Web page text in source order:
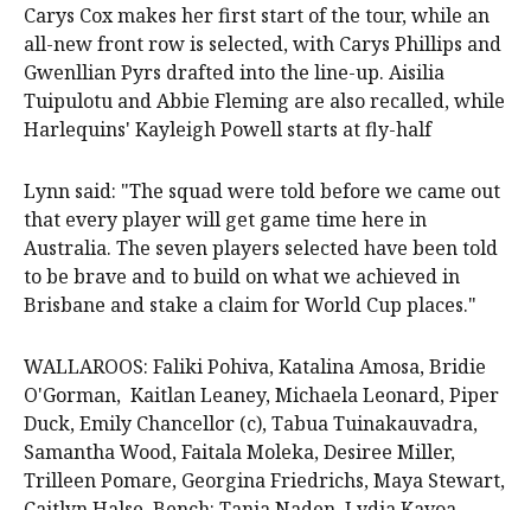
Carys Cox makes her first start of the tour, while an
all-new front row is selected, with Carys Phillips and
Gwenllian Pyrs drafted into the line-up. Aisilia
Tuipulotu and Abbie Fleming are also recalled, while
Harlequins' Kayleigh Powell starts at fly-half
Lynn said: "The squad were told before we came out
that every player will get game time here in
Australia. The seven players selected have been told
to be brave and to build on what we achieved in
Brisbane and stake a claim for World Cup places."
WALLAROOS: Faliki Pohiva, Katalina Amosa, Bridie
O'Gorman, Kaitlan Leaney, Michaela Leonard, Piper
Duck, Emily Chancellor (c), Tabua Tuinakauvadra,
Samantha Wood, Faitala Moleka, Desiree Miller,
Trilleen Pomare, Georgina Friedrichs, Maya Stewart,